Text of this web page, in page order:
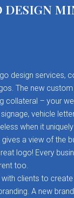
DESIGN
design services,
The new
collateral – your
vehicle
when it
a view of the
logo! Every
too.
clients to
A new